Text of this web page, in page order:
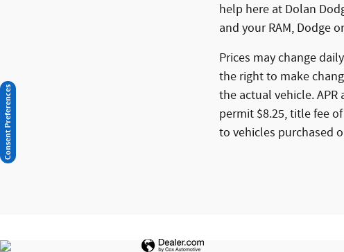
help here at Dolan
and your RAM, Dodge
Prices may change
the right to make
the actual vehicle.
permit $8.25, title fee
to vehicles purchased
Consent Preferences